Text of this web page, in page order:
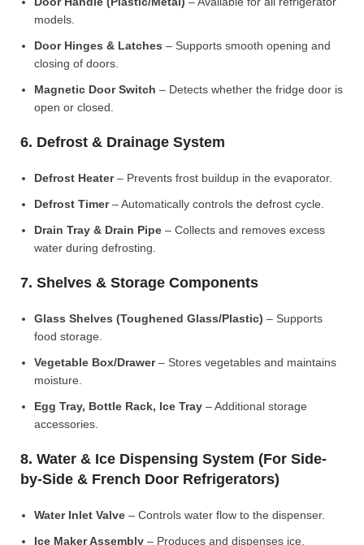
models.
Door Hinges & Latches – Supports smooth opening and
closing of doors.
Magnetic Door Switch – Detects whether the fridge door is
open or closed.
6. Defrost & Drainage System
Defrost Heater– Prevents frost buildup in the evaporator.
Defrost Timer– Automatically controls the defrost cycle.
Drain Tray & Drain Pipe – Collects and removes excess
water during defrosting.
7. Shelves & Storage Components
Glass Shelves (Toughened Glass/Plastic) – Supports
food storage.
Vegetable Box/Drawer– Stores vegetables and maintains
moisture.
Egg Tray, Bottle Rack, Ice Tray – Additional storage
accessories.
8. Water & Ice Dispensing System (For Side-
by-Side & French Door Refrigerators)
Water Inlet Valve – Controls water flow to the dispenser.
Ice Maker Assembly – Produces and dispenses ice.